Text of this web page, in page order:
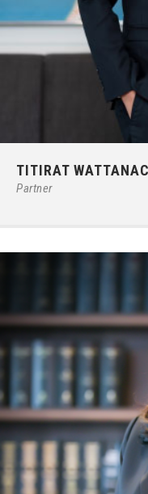
E-mail:
TITIRAT
Partner